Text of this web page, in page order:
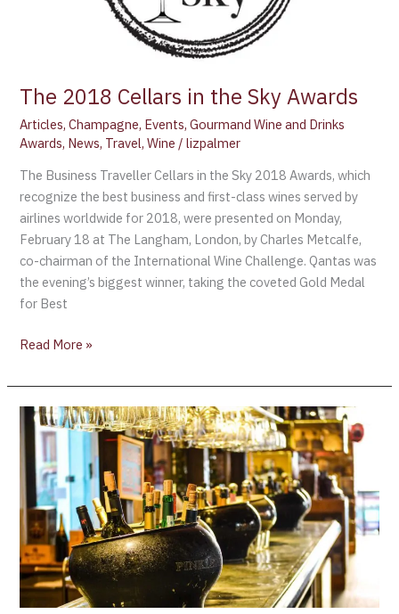
The 2018 Cellars in the Sky Awards
Articles,Champagne, Events,Gourmand Wine and Drinks
Awards, News, Travel,Wine /lizpalmer
The Business Traveller Cellars in the Sky 2018 Awards, which
recognize the best business and first-class wines served by
airlines worldwide for 2018, were presented on Monday,
February 18 at The Langham, London, by Charles Metcalfe,
co-chairman of the International Wine Challenge. Qantas was
the evening’s biggest winner, taking the coveted Gold Medal
for Best
Read More »
Champagne
is
served….
A
List
of
Champagnes
Served
in
First